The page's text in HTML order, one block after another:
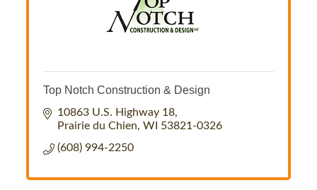
Top Notch Construction & Design
10863 U.S. Highway 18
Prairie du Chien WI 53821-0326
(608) 994-2250